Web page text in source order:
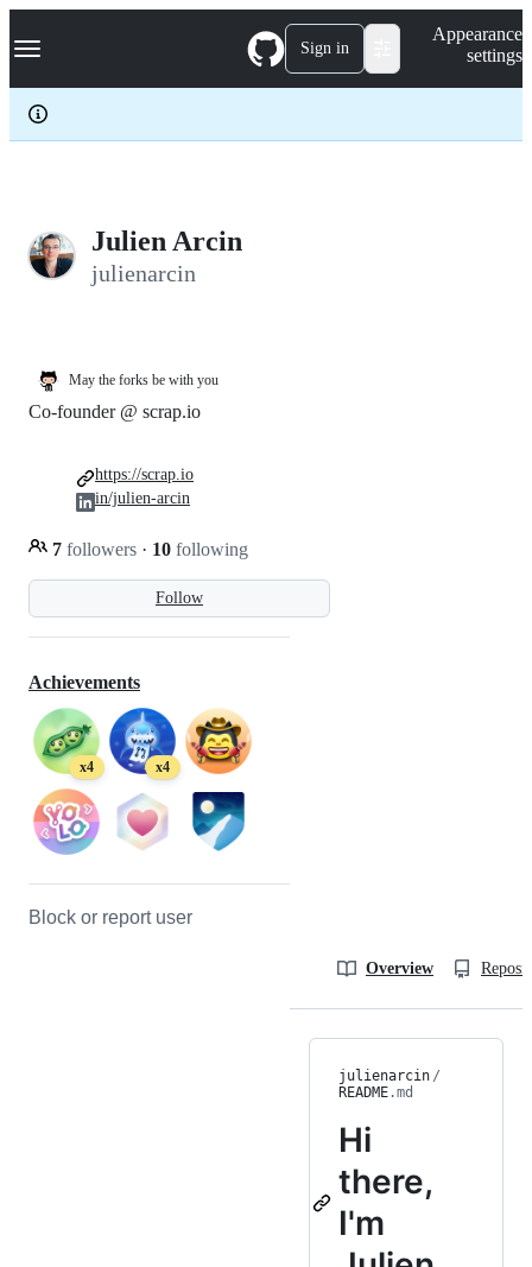
k
p
c
Navigation Menu Sign in
Appearance
settings
Julien Arcin
julienarcin
May the forks be with you
Follow
Co-founder @ scrap.io
7 followers · 10 following
https://scrap.io
in/julien-arcin
Achievements
x4 x4
Block or report user
Overview
julienarcin /
README.md
Hi
there,
I'm